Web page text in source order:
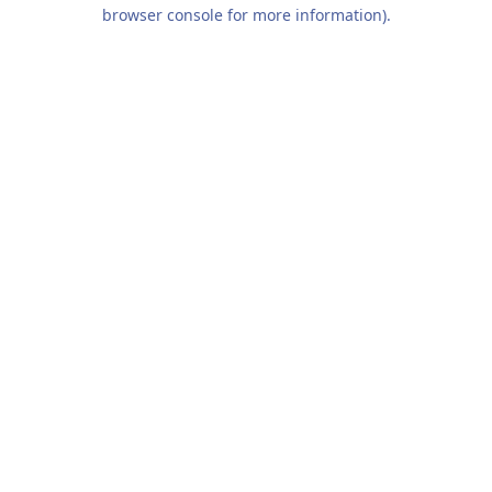
browser console for more information).